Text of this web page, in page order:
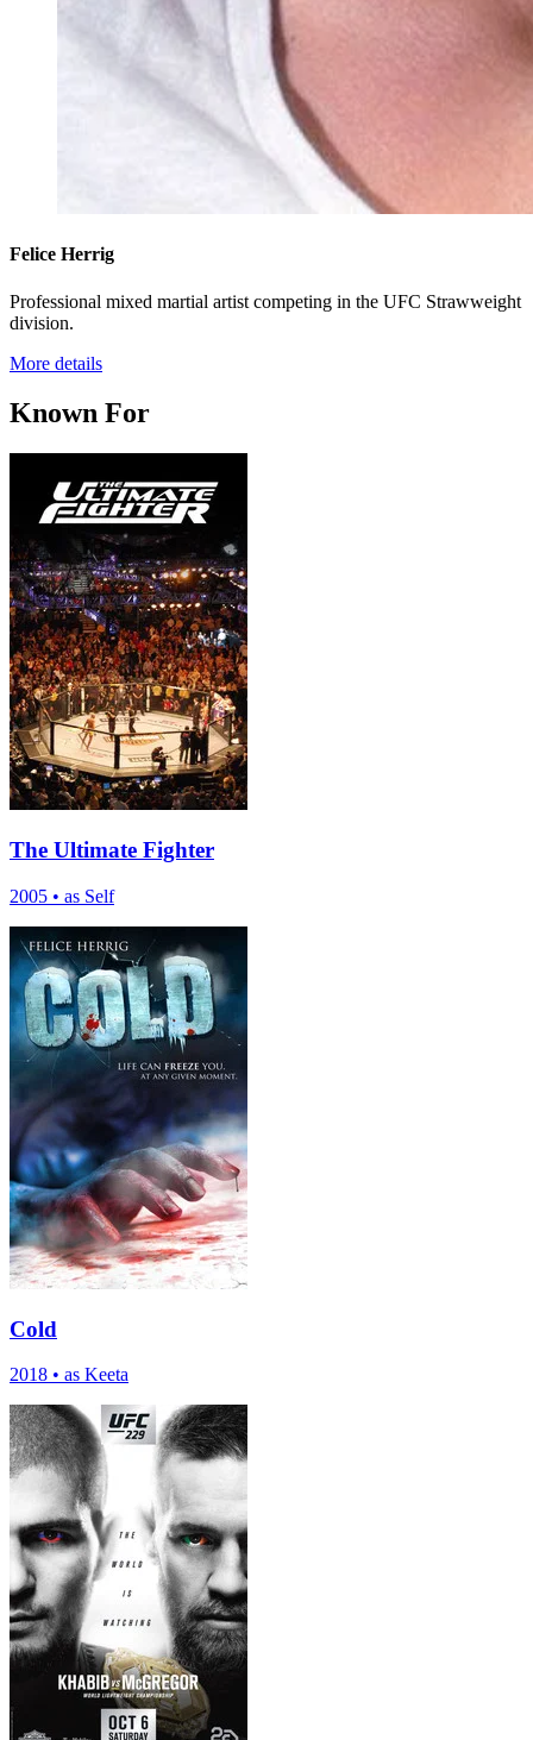
Felice Herrig
Professional mixed martial artist competing in the UFC Strawweight
division.
More details
Known For
The Ultimate Fighter
2005 • as Self
Cold
2018 • as Keeta